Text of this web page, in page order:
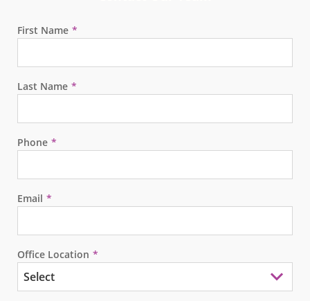
First Name
Last Name
Phone
Email
Office Location